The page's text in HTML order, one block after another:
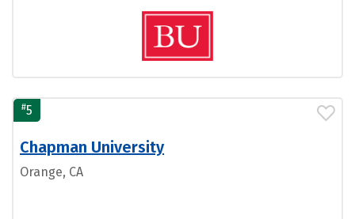
#5
Chapman University
Orange, CA